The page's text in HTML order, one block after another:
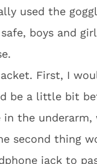
used the
boys and
First, I
be a little bit
the underarm,
second thing
jack to